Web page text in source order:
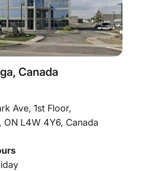
Canada
Ave, 1st Floor,
ON L4W 4Y6, Canada